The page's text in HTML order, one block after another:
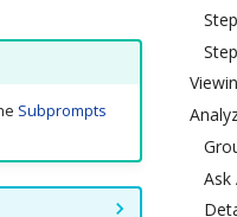
Ask
Subprompts